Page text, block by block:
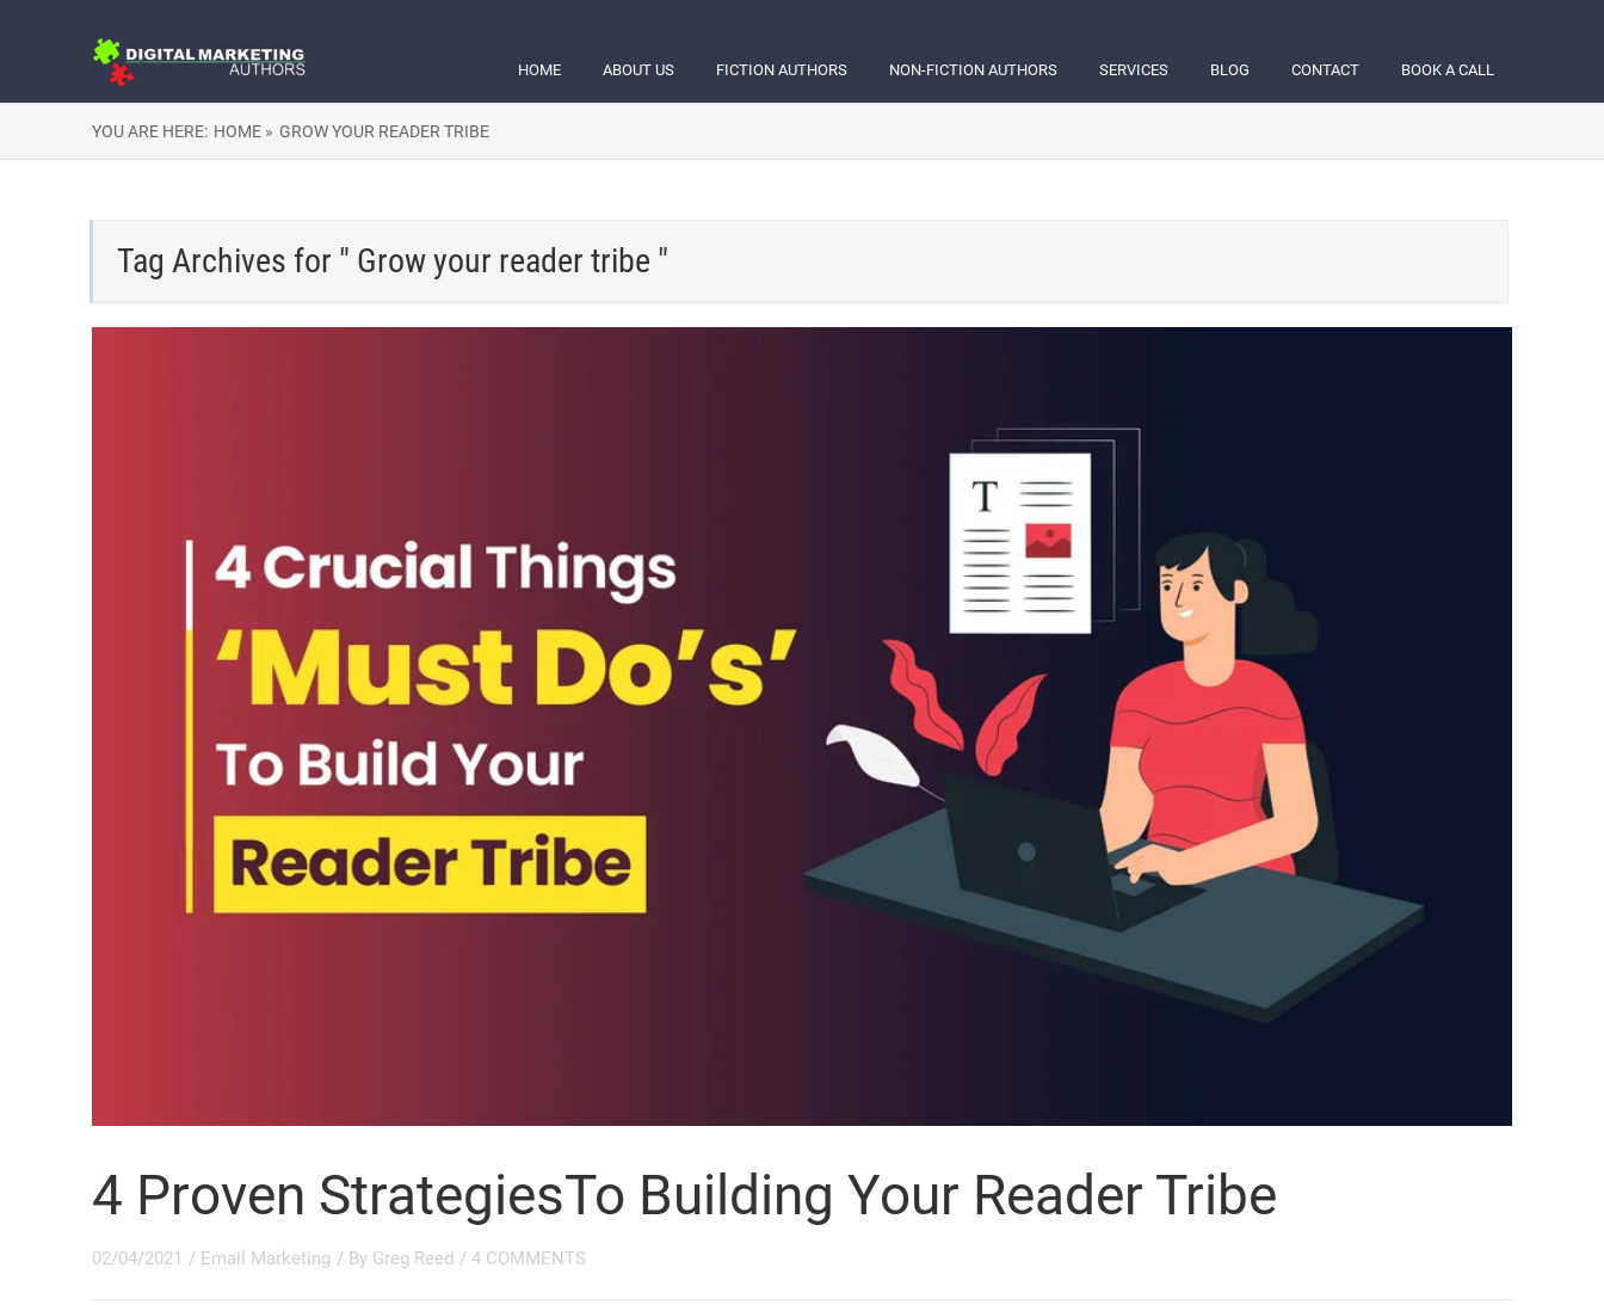
HOME ABOUT US FICTION AUTHORS NON-FICTION AUTHORS SERVICES BLOG CONTACT BOOK A CALL
YOU ARE HERE: HOME » GROW YOUR READER TRIBE
Tag Archives for " Grow your reader tribe "
4 Proven StrategiesTo Building Your Reader Tribe
02/04/2021 / Email Marketing / By Greg Reed / 4 COMMENTS